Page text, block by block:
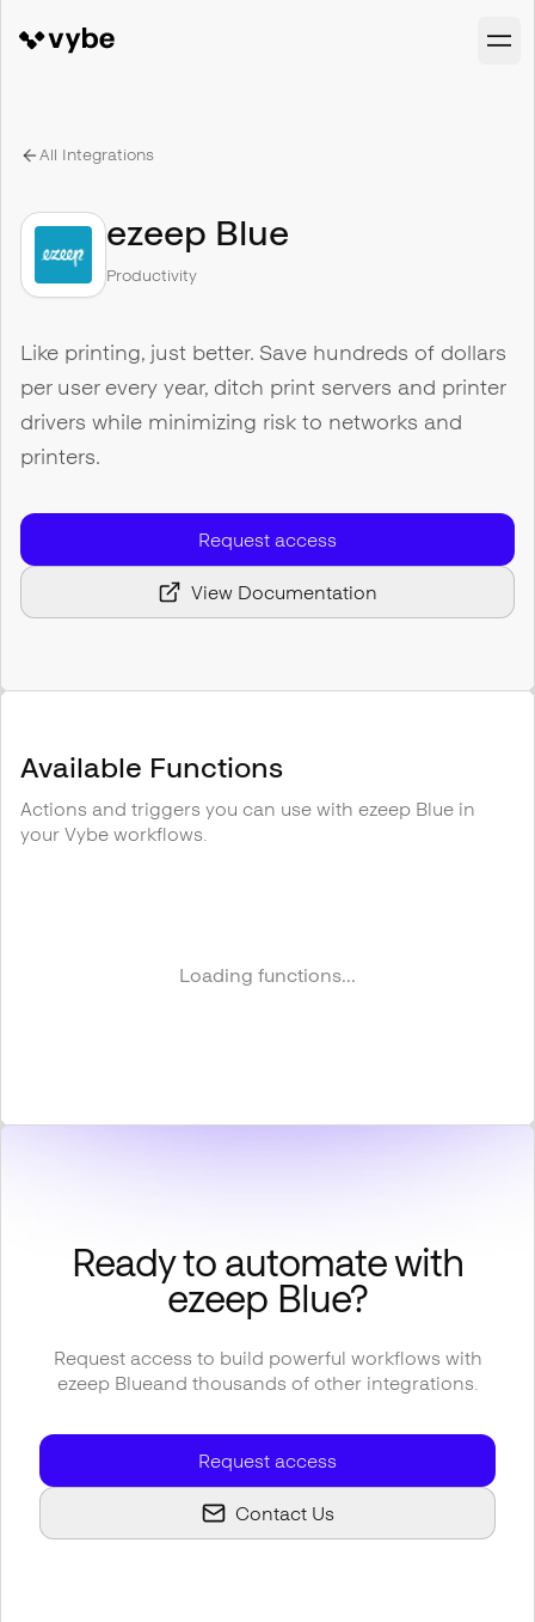
All Integrations
ezeep Blue
Productivity
Like printing, just better. Save hundreds of dollars
per user every year, ditch print servers and printer
drivers while minimizing risk to networks and
printers.
Request access
View Documentation
Available Functions
Actions and triggers you can use with ezeep Blue in
your Vybe workflows.
Loading functions...
Ready to automate with
ezeep Blue?
Request access to build powerful workflows with
ezeep Blueand thousands of other integrations.
Request access
Contact Us